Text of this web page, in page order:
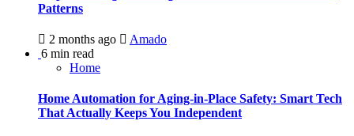
Patterns
2 months ago
Amado
6 min read
Home
Home Automation for Aging-in-Place Safety: Smart Tech
That Actually Keeps You Independent